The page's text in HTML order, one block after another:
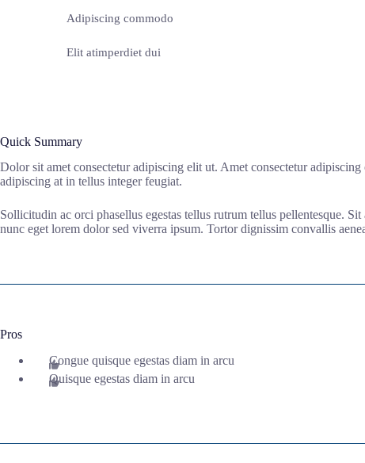
Adipiscing commodo
Elit atimperdiet dui
Quick Summary
Dolor sit amet consectetur adipiscing elit ut. Amet consectetur
adipiscing at in tellus integer feugiat.
Sollicitudin ac orci phasellus egestas tellus rutrum tellus pellentesque.
nunc eget lorem dolor sed viverra ipsum. Tortor dignissim convallis
Pros
Congue quisque egestas diam in arcu
Quisque egestas diam in arcu